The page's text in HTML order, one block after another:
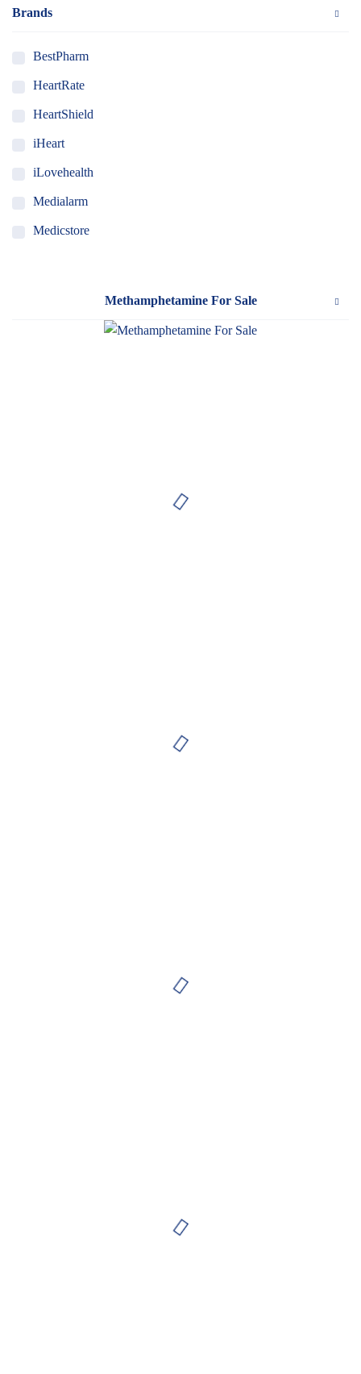
Brands
BestPharm
HeartRate
HeartShield
iHeart
iLovehealth
Medialarm
Medicstore
Methamphetamine For Sale